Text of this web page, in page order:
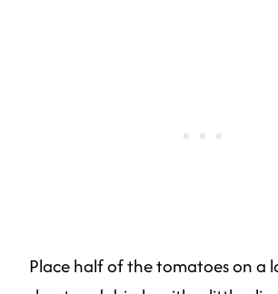
Place half of the tomatoes on a